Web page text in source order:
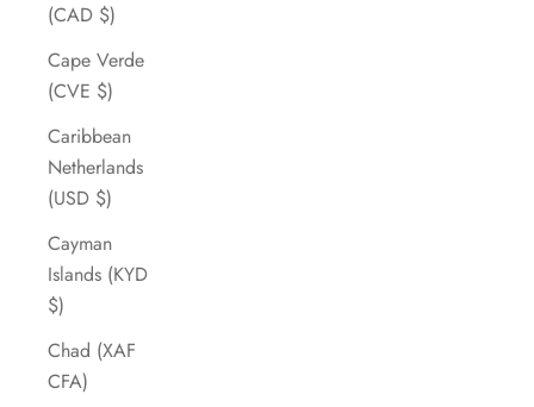
(CAD $)
Cape Verde
(CVE $)
Caribbean
Netherlands
(USD $)
Cayman
Islands (KYD
$)
Chad (XAF
CFA)